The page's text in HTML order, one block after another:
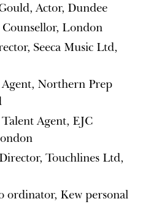
Actor, Dundee
London
Seeca Music Ltd,
Agent, Northern Prep
Agent, EJC
Touchlines Ltd,
ordinator, Kew personal